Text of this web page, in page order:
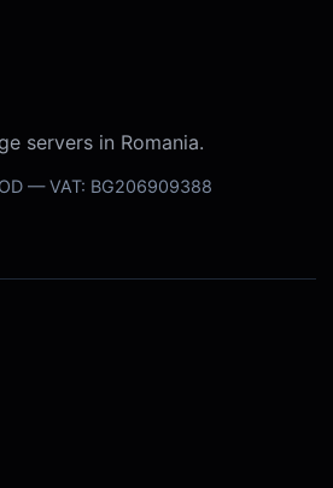
servers in Romania.
— VAT: BG206909388